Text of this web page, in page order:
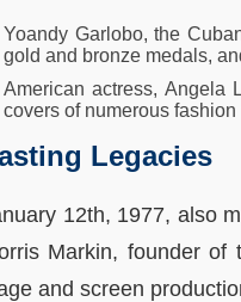
Yoandy Garlobo, the
gold and bronze medals,
American actress, Angela
covers of numerous
Legacies
12th, 1977, also
Markin, founder of
and screen